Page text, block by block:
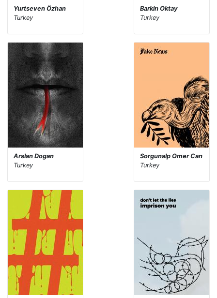
Yurtseven Özhan
Turkey
Barkin Oktay
Turkey
Arslan Dogan
Turkey
Sorgunalp Omer Can
Turkey